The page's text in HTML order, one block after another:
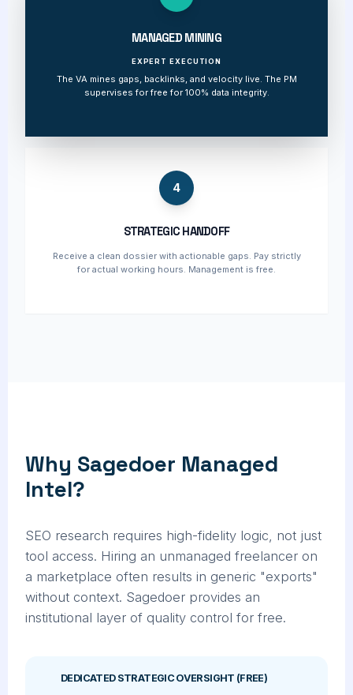
MANAGED MINING
EXPERT EXECUTION
The VA mines gaps, backlinks, and velocity live. The PM
supervises for free for 100% data integrity.
4
STRATEGIC HANDOFF
Receive a clean dossier with actionable gaps. Pay strictly
for actual working hours. Management is free.
Why Sagedoer Managed
Intel?
SEO research requires high-fidelity logic, not just
tool access. Hiring an unmanaged freelancer on
a marketplace often results in generic "exports"
without context. Sagedoer provides an
institutional layer of quality control for free.
DEDICATED STRATEGIC OVERSIGHT (FREE)